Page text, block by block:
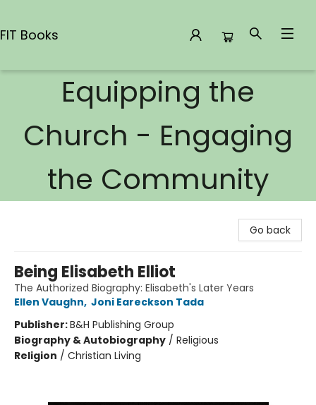
FIT Books
Equipping the
Church - Engaging
the Community
Go back
Being Elisabeth Elliot
The Authorized Biography: Elisabeth's Later Years
Ellen Vaughn, Joni Eareckson Tada
Publisher:B&H Publishing Group
Biography & Autobiography / Religious
Religion / Christian Living